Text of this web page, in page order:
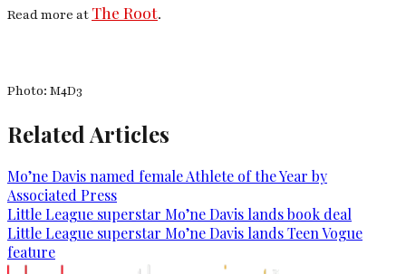
Read more at The Root.
Photo: M4D3
Related Articles
Mo’ne Davis named female Athlete of the Year by
Associated Press
Little League superstar Mo’ne Davis lands book deal
Little League superstar Mo’ne Davis lands Teen Vogue
feature